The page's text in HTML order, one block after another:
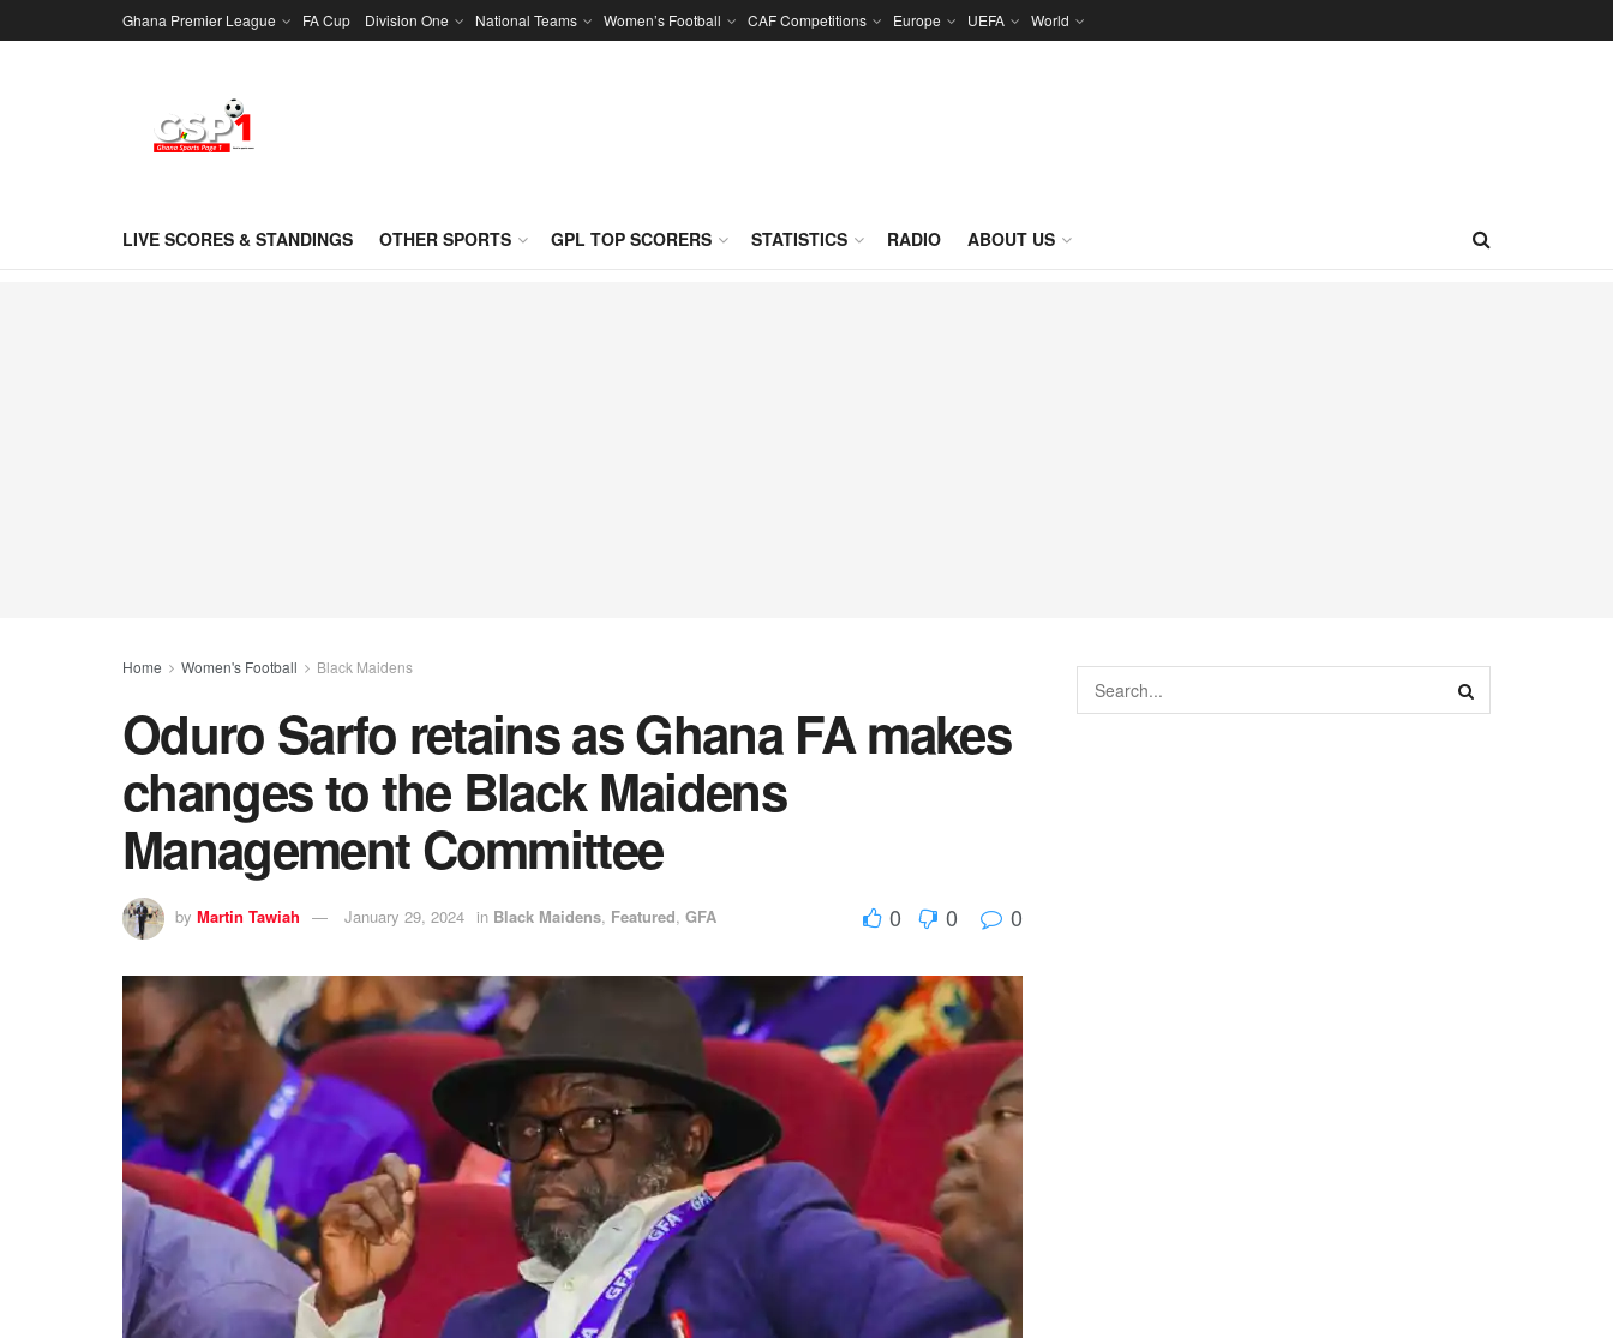
Ghana Premier League FA Cup Division One National Teams Women’s Football CAF Competitions Europe UEFA World
LIVE SCORES & STANDINGS OTHER SPORTS GPL TOP SCORERS STATISTICS RADIO ABOUT US
Home Women's Football Black Maidens
Oduro Sarfo retains as Ghana FA makes
changes to the Black Maidens
Management Committee
by Martin Tawiah January 29, 2024 in Black Maidens, Featured, GFA 0 0 0